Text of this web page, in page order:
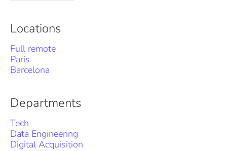
Locations
Full remote
Paris
Barcelona
Departments
Tech
Data Engineering
Digital Acquisition